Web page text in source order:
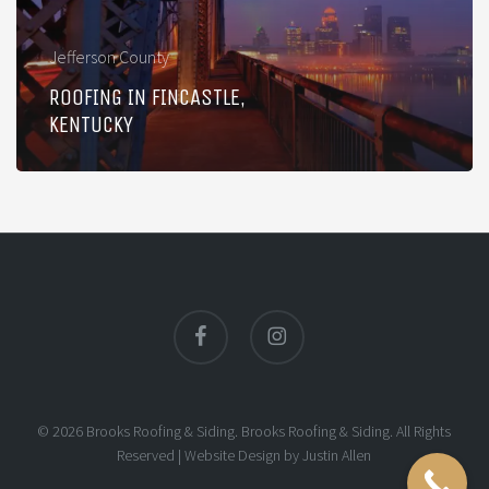
Jefferson County
ROOFING IN FINCASTLE,
KENTUCKY
© 2026 Brooks Roofing & Siding. Brooks Roofing & Siding. All Rights
Reserved |Website Design byJustin Allen